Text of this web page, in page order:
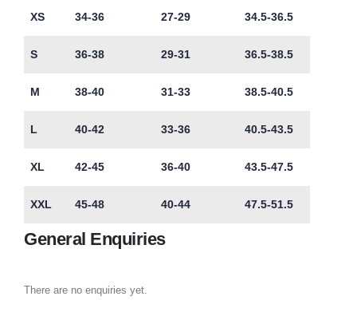
XS 34-36 27-29 34.5-36.5
S 36-38 29-31 36.5-38.5
M 38-40 31-33 38.5-40.5
L 40-42 33-36 40.5-43.5
XL 42-45 36-40 43.5-47.5
XXL 45-48 40-44 47.5-51.5
General Enquiries
There are no enquiries yet.